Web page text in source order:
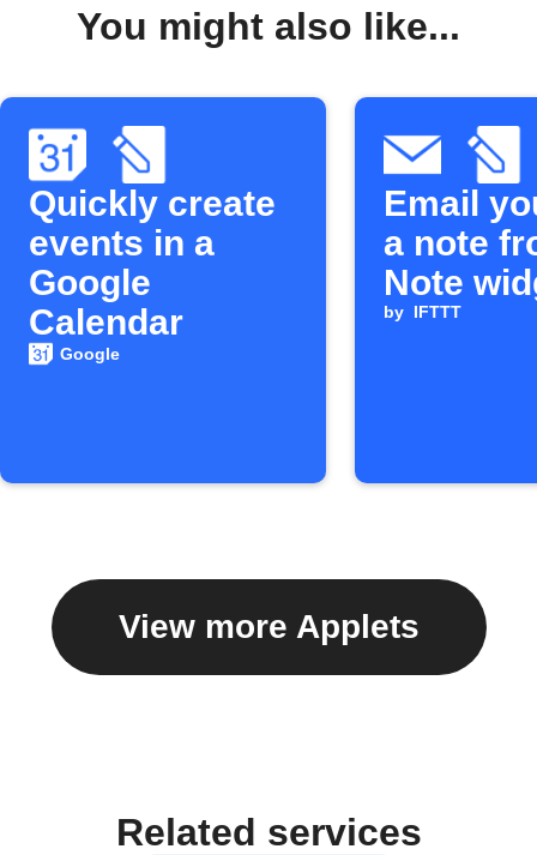
You might also like...
Quickly create
events in a
Google
Calendar
Google
Email
a note
Note
by IFTTT
View more Applets
Related services